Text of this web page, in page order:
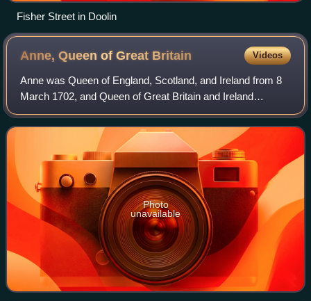
Fisher Street in Doolin
Anne, Queen of Great Britain Videos
Anne was Queen of England, Scotland, and Ireland from 8
March 1702, and Queen of Great Britain and Ireland
following the ratification of the Acts of Union 1707 merging
the kingdoms of England and Scot
Photo
unavailable